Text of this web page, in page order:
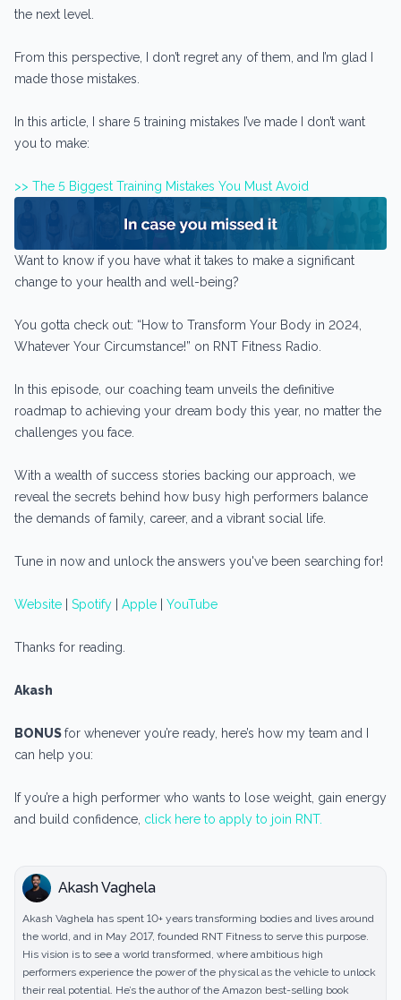
the next level.
From this perspective, I don’t regret any of them, and I’m glad I
made those mistakes.
In this article, I share 5 training mistakes I’ve made I don’t want
you to make:
>> The 5 Biggest Training Mistakes You Must Avoid
Want to know if you have what it takes to make a significant
change to your health and well-being?
You gotta check out: “How to Transform Your Body in 2024,
Whatever Your Circumstance!” on RNT Fitness Radio.
In this episode, our coaching team unveils the definitive
roadmap to achieving your dream body this year, no matter the
challenges you face.
With a wealth of success stories backing our approach, we
reveal the secrets behind how busy high performers balance
the demands of family, career, and a vibrant social life.
Tune in now and unlock the answers you've been searching for!
Website Spotify Apple YouTube
Thanks for reading.
Akash
BONUSfor whenever you’re ready, here’s how my team and I
can help you:
If you’re a high performer who wants to lose weight, gain energy
and build confidence, click here to apply to join RNT.
Akash Vaghela
Akash Vaghela has spent 10+ years transforming bodies and lives around
the world, and in May 2017, founded RNT Fitness to serve this purpose.
His vision is to see a world transformed, where ambitious high
performers experience the power of the physical as the vehicle to unlock
their real potential. He’s the author of the Amazon best-selling book